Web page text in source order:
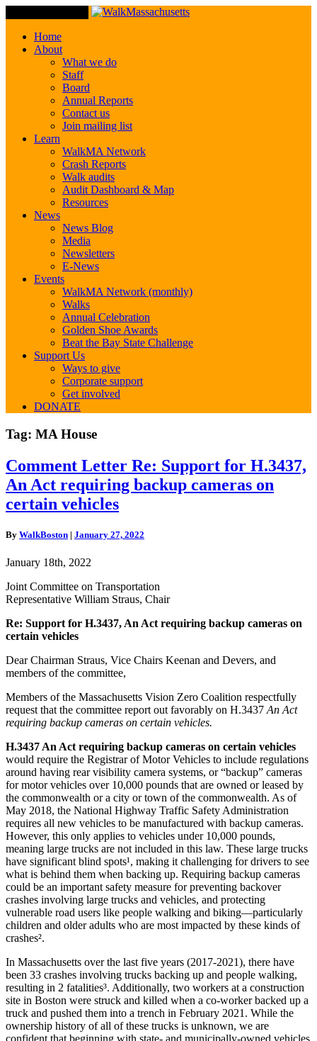
Home
About
What we do
Staff
Board
Annual Reports
Contact us
Join mailing list
Learn
WalkMA Network
Crash Reports
Walk audits
Audit Dashboard & Map
Resources
News
News Blog
Media
Newsletters
E-News
Events
WalkMA Network (monthly)
Walks
Annual Celebration
Golden Shoe Awards
Beat the Bay State Challenge
Support Us
Ways to give
Corporate support
Get involved
DONATE
Tag: MA House
Comment
Letter
Re:
Support
for
An
requiring
cameras
on
vehicles
Comment Letter Re: Support for H.3437,
An Act requiring backup cameras on
certain vehicles
By WalkBoston | January 27, 2022
January 18th, 2022
Joint Committee on Transportation
Representative William Straus, Chair
Re: Support for H.3437, An Act requiring backup cameras on
certain vehicles
Dear Chairman Straus, Vice Chairs Keenan and Devers, and
members of the committee,
Members of the Massachusetts Vision Zero Coalition respectfully
request that the committee report out favorably on H.3437 An Act
requiring backup cameras on certain vehicles.
H.3437 An Act requiring backup cameras on certain vehicles
would require the Registrar of Motor Vehicles to include regulations
around having rear visibility camera systems, or “backup” cameras
for motor vehicles over 10,000 pounds that are owned or leased by
the commonwealth or a city or town of the commonwealth. As of
May 2018, the National Highway Traffic Safety Administration
requires all new vehicles to be manufactured with backup cameras.
However, this only applies to vehicles under 10,000 pounds,
meaning large trucks are not included in this law. These large trucks
have significant blind spots¹, making it challenging for drivers to see
what is behind them when backing up. Requiring backup cameras
could be an important safety measure for preventing backover
crashes involving large trucks and vehicles, and protecting
vulnerable road users like people walking and biking—particularly
children and older adults who are most impacted by these kinds of
crashes².
In Massachusetts over the last five years (2017-2021), there have
been 33 crashes involving trucks backing up and people walking,
resulting in 2 fatalities³. Additionally, two workers at a construction
site in Boston were struck and killed when a co-worker backed up a
truck and pushed them into a trench in February 2021. While the
ownership history of all of these trucks is unknown, we are
confident that beginning with state- and municipally-owned vehicles